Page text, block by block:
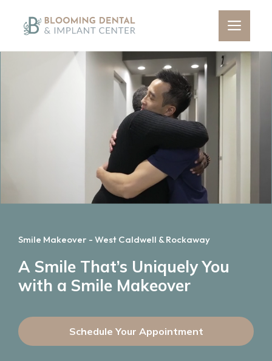
content
Smile Makeover - West Caldwell & Rockaway
A Smile That’s Uniquely You
with a Smile Makeover
Schedule Your Appointment